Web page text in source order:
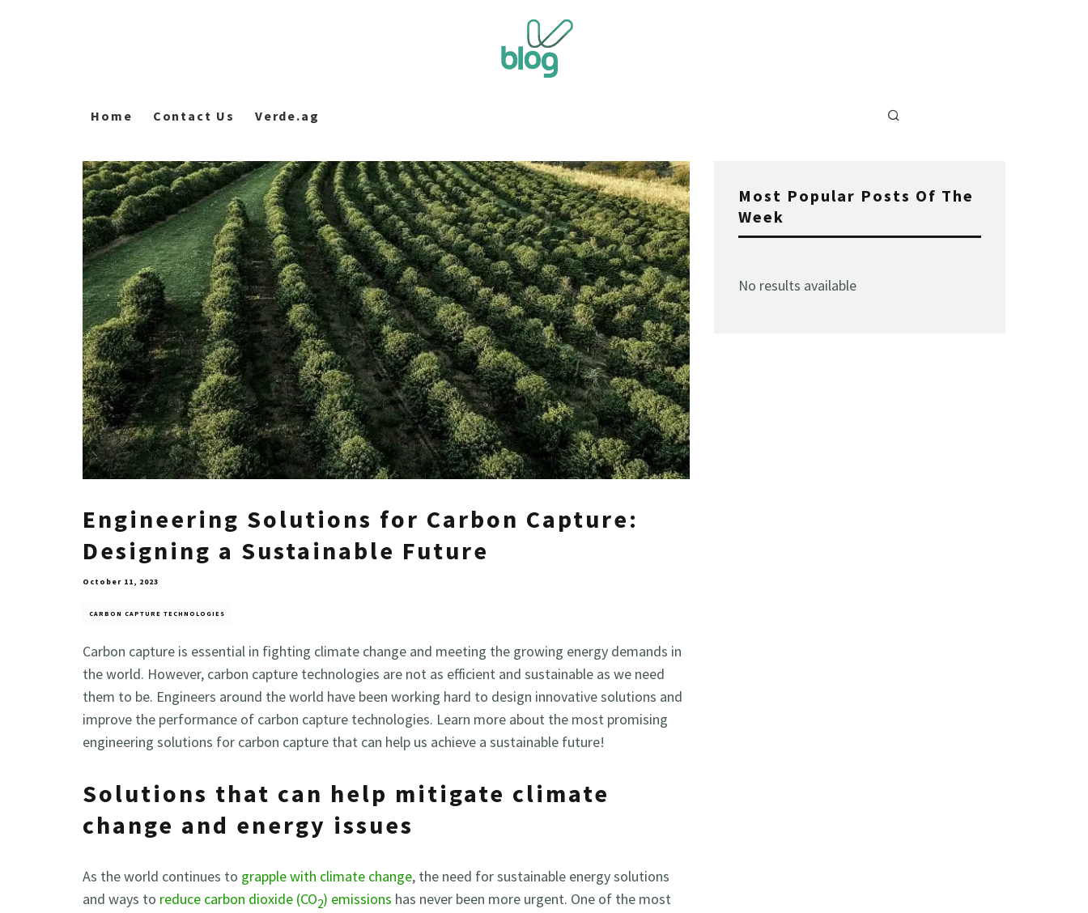
Home Contact Us Verde.ag
Engineering Solutions for Carbon Capture:
Designing a Sustainable Future
October 11, 2023
CARBON CAPTURE TECHNOLOGIES
Carbon capture is essential in fighting climate change and meeting the growing energy demands in
the world. However, carbon capture technologies are not as efficient and sustainable as we need
them to be. Engineers around the world have been working hard to design innovative solutions and
improve the performance of carbon capture technologies. Learn more about the most promising
engineering solutions for carbon capture that can help us achieve a sustainable future!
Solutions that can help mitigate climate
change and energy issues
As the world continues to grapple with climate change, the need for sustainable energy solutions
and ways to reduce carbon dioxide (CO2) emissions has never been more urgent. One of the most
Most Popular Posts Of The
Week
No results available